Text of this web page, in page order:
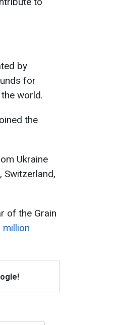
by
for
world.
the
Ukraine
Switzerland,
of the Grain